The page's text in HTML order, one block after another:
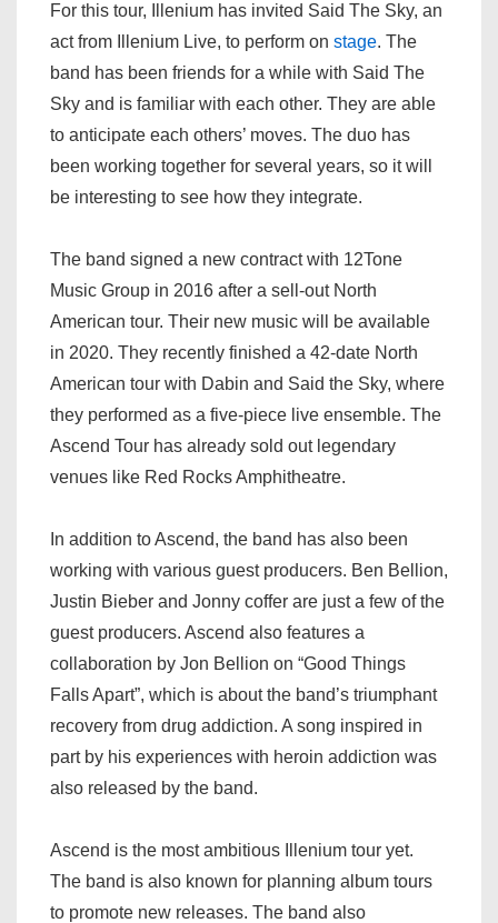
For this tour, Illenium has invited Said The Sky, an
act from Illenium Live, to perform on stage. The
band has been friends for a while with Said The
Sky and is familiar with each other. They are able
to anticipate each others’ moves. The duo has
been working together for several years, so it will
be interesting to see how they integrate.
The band signed a new contract with 12Tone
Music Group in 2016 after a sell-out North
American tour. Their new music will be available
in 2020. They recently finished a 42-date North
American tour with Dabin and Said the Sky, where
they performed as a five-piece live ensemble. The
Ascend Tour has already sold out legendary
venues like Red Rocks Amphitheatre.
In addition to Ascend, the band has also been
working with various guest producers. Ben Bellion,
Justin Bieber and Jonny coffer are just a few of the
guest producers. Ascend also features a
collaboration by Jon Bellion on “Good Things
Falls Apart”, which is about the band’s triumphant
recovery from drug addiction. A song inspired in
part by his experiences with heroin addiction was
also released by the band.
Ascend is the most ambitious Illenium tour yet.
The band is also known for planning album tours
to promote new releases. The band also